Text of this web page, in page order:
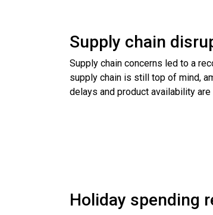
Supply chain
Supply chain concerns led to a
supply chain is still top of mind,
delays and product availability
Holiday spending